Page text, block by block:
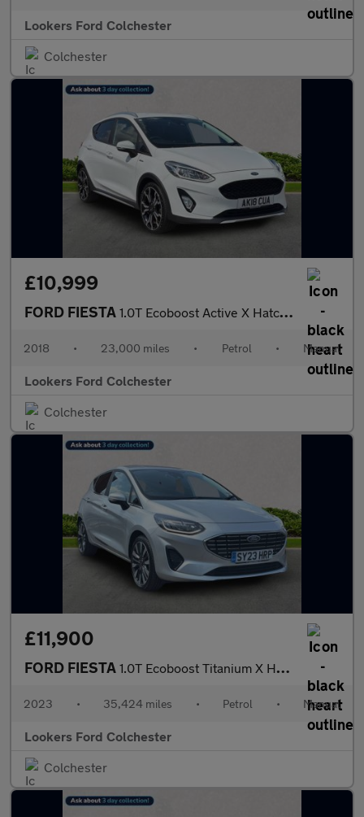
Lookers Ford Colchester
Colchester
£10,999
FORD FIESTA 1.0T Ecoboost Active X Hatchback 5Dr Petrol Manual Euro 6 (S/S)
2018 • 23,000 miles • Petrol • Manual
Lookers Ford Colchester
Colchester
£11,900
FORD FIESTA 1.0T Ecoboost Titanium X Hatchback 5Dr Petrol Manual Euro 6 (S/S
2023 • 35,424 miles • Petrol • Manual
Lookers Ford Colchester
Colchester